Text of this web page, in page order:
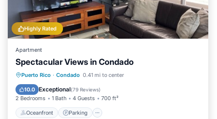
Highly Rated
Apartment
Spectacular Views in Condado
Puerto Rico · Condado 0.41 mi to center
10.0 Exceptional(79 Reviews)
2 Bedrooms 1 Bath 4 Guests 700 ft²
Oceanfront Parking
Oceanfront Parking
Balcony/Terrace